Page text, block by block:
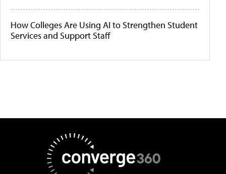
How Colleges Are Using AI to Strengthen Student
Services and Support Staff